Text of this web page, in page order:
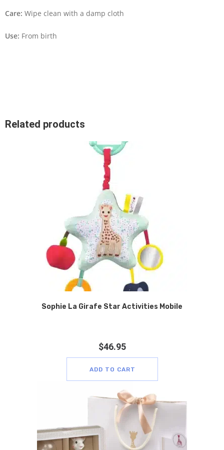
Care: Wipe clean with a damp cloth
Use: From birth
Related products
Sophie La Girafe Star Activities Mobile
$46.95
ADD TO CART